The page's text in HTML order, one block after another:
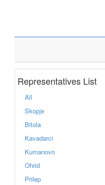
Representatives List
All
Skopje
Bitola
Kavadarci
Kumanovo
Ohrid
Prilep